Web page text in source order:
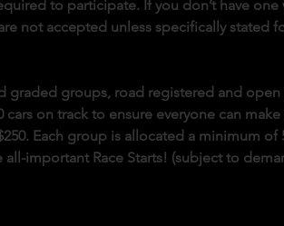
to participate. If you don’t have
not accepted unless specifically stated
graded groups, road registered and
on track to ensure everyone can
Each group is allocated a minimum
important Race Starts! (subject to